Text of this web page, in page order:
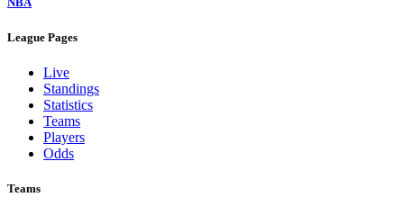
League Pages
Live
Standings
Statistics
Teams
Players
Odds
Teams